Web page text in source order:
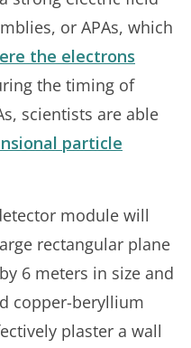
or APAs, which
the electrons
the timing of
scientists are able
particle
module will
rectangular plane
6 meters in size and
copper-beryllium
plaster a wall